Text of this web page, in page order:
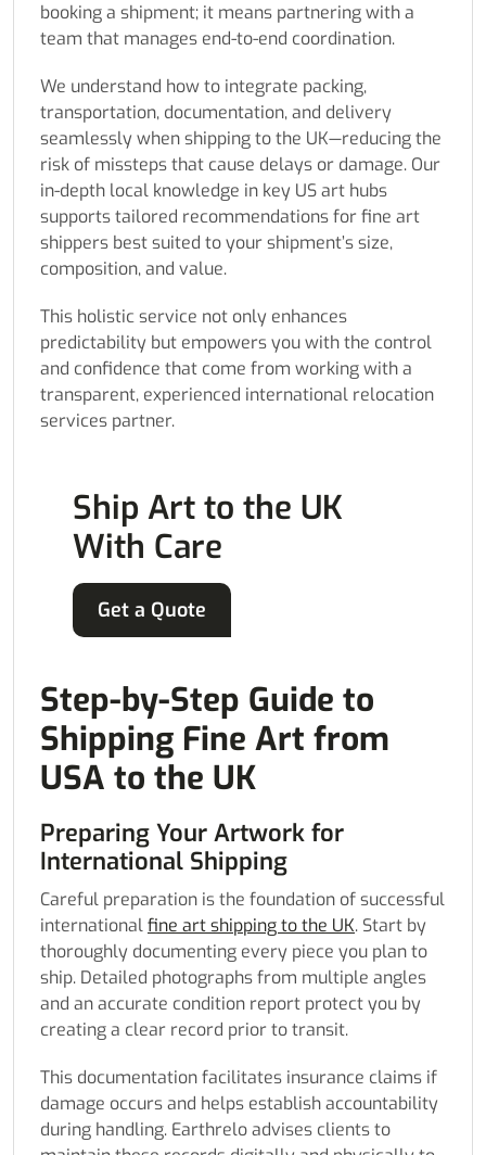
booking a shipment; it means partnering with a
team that manages end-to-end coordination.
We understand how to integrate packing,
transportation, documentation, and delivery
seamlessly when shipping to the UK—reducing the
risk of missteps that cause delays or damage. Our
in-depth local knowledge in key US art hubs
supports tailored recommendations for fine art
shippers best suited to your shipment’s size,
composition, and value.
This holistic service not only enhances
predictability but empowers you with the control
and confidence that come from working with a
transparent, experienced international relocation
services partner.
Ship Art to the UK
With Care
Get a Quote
Step-by-Step Guide to
Shipping Fine Art from
USA to the UK
Preparing Your Artwork for
International Shipping
Careful preparation is the foundation of successful
internationalfine art shipping to the UK. Start by
thoroughly documenting every piece you plan to
ship. Detailed photographs from multiple angles
and an accurate condition report protect you by
creating a clear record prior to transit.
This documentation facilitates insurance claims if
damage occurs and helps establish accountability
during handling. Earthrelo advises clients to